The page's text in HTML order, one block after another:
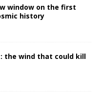
window on the first
history
the wind that could kill